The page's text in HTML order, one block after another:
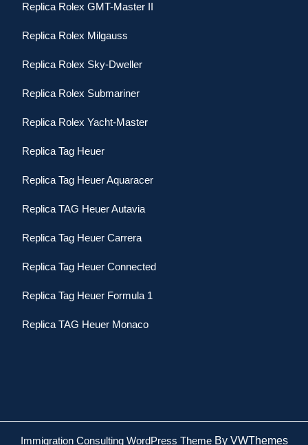
Replica Rolex GMT-Master II
Replica Rolex Milgauss
Replica Rolex Sky-Dweller
Replica Rolex Submariner
Replica Rolex Yacht-Master
Replica Tag Heuer
Replica Tag Heuer Aquaracer
Replica TAG Heuer Autavia
Replica Tag Heuer Carrera
Replica Tag Heuer Connected
Replica Tag Heuer Formula 1
Replica TAG Heuer Monaco
Immigration Consulting WordPress ThemeBy VWThemes